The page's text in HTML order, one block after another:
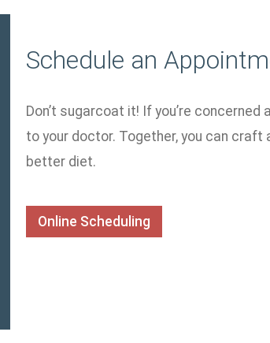
Schedule an
Don’t sugarcoat it! If you’re
to your doctor. Together, you can craft
better diet.
Online Scheduling